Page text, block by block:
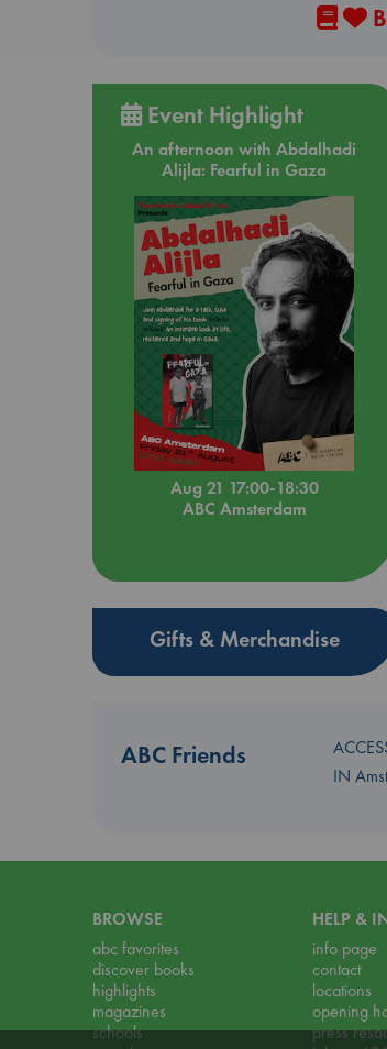
Event Highlight
An afternoon with Abdalhadi
Alijla: Fearful in Gaza
Aug 21 17:00-18:30
ABC Amsterdam
Gifts & Merchandise
ABC Friends
IN
BROWSE
abc favorites
discover books
highlights
magazines
schools
HELP &
info page
contact
locations
opening
press